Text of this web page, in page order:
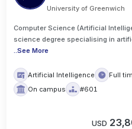
University of Greenwich
Computer Science (Artificial
science degree specialising in
..See More
Artificial Intelligence Full
On campus
#601
USD